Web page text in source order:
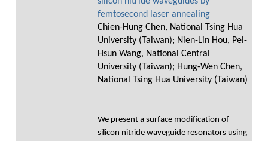
femtosecond laser annealing
Chien-Hung Chen, National Tsing Hua
University (Taiwan); Nien-Lin Hou, Pei-
Hsun Wang, National Central
University (Taiwan); Hung-Wen Chen,
National Tsing Hua University (Taiwan)
We present a surface modification of
silicon nitride waveguide resonators using